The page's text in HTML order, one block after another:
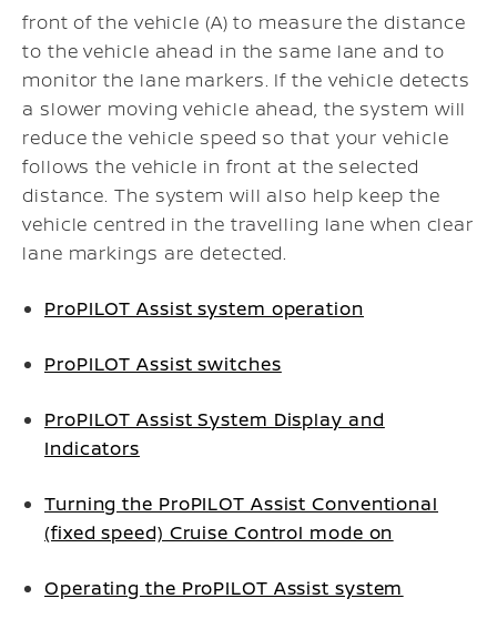
front of the vehicle (A) to measure the distance
to the vehicle ahead in the same lane and to
monitor the lane markers. If the vehicle detects
a slower moving vehicle ahead, the system will
reduce the vehicle speed so that your vehicle
follows the vehicle in front at the selected
distance. The system will also help keep the
vehicle centred in the travelling lane when clear
lane markings are detected.
ProPILOT Assist system operation
ProPILOT Assist switches
ProPILOT Assist System Display and
Indicators
Turning the ProPILOT Assist Conventional
(fixed speed) Cruise Control mode on
Operating the ProPILOT Assist system